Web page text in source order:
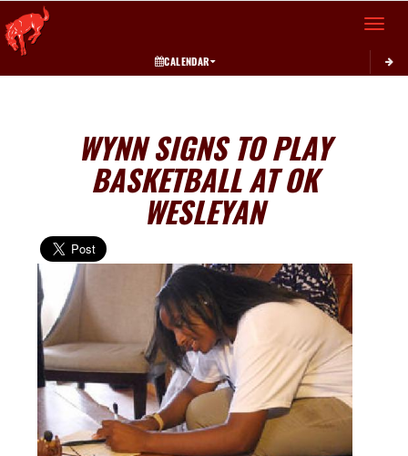
Toggle
CALENDAR
WYNN SIGNS TO PLAY
BASKETBALL AT OK
WESLEYAN